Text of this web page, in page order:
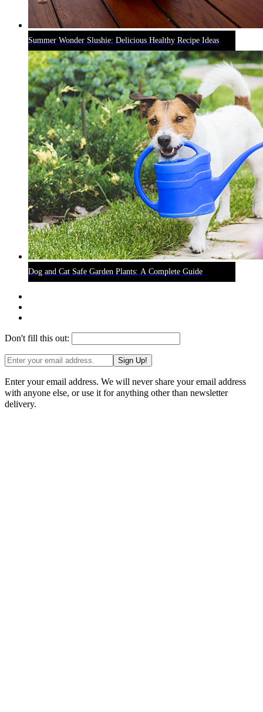
Summer Wonder Slushie: Delicious Healthy Recipe Ideas
Dog and Cat Safe Garden Plants: A Complete Guide
Don't fill this out:
Sign Up!
Enter your email address. We will never share your email address
with anyone else, or use it for anything other than newsletter
delivery.